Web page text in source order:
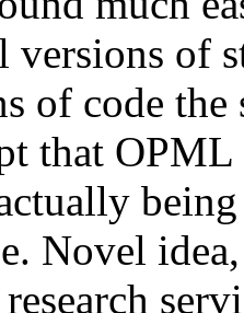
of
of code
that
Novel